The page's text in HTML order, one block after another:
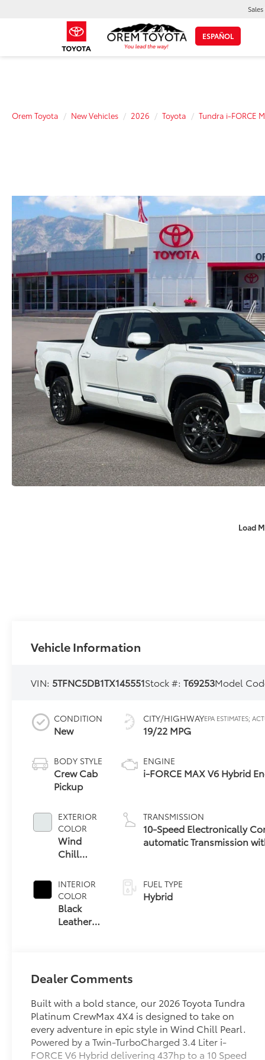
ESPAÑOL
Sales
Orem Toyota New Vehicles 2026 Toyota Tundra i-FORCE
Load
Vehicle Information
VIN: 5TFNC5DB1TX145551Stock #:T69253Model
CONDITION
New
BODY STYLE
Crew Cab
Pickup
EXTERIOR
COLOR
Wind
Chill
INTERIOR
COLOR
Black
Leather
CITY/HIGHWAY
19/22 MPG
ENGINE
i-FORCE MAX V6 Hybrid
TRANSMISSION
10-Speed Electronically
automatic Transmission
FUEL TYPE
Hybrid
Dealer Comments
Built with a bold stance, our 2026 Toyota Tundra
Platinum CrewMax 4X4 is designed to take on
every adventure in epic style in Wind Chill Pearl.
Powered by a Twin-TurboCharged 3.4 Liter i-
FORCE V6 Hybrid delivering 437hp to a 10 Speed